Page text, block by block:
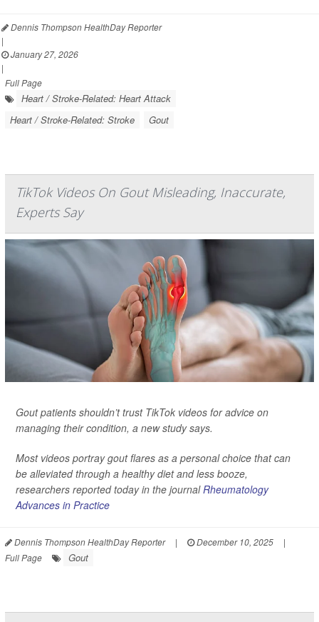
Dennis Thompson HealthDay Reporter
|
January 27, 2026
|
Full Page
Heart / Stroke-Related: Heart Attack
Heart / Stroke-Related: Stroke
Gout
TikTok Videos On Gout Misleading, Inaccurate,
Experts Say
Gout patients shouldn’t trust TikTok videos for advice on
managing their condition, a new study says.
Most videos portray gout flares as a personal choice that can
be alleviated through a healthy diet and less booze,
researchers reported today in the journalRheumatology
Advances in Practice
Dennis Thompson HealthDay Reporter | December 10, 2025
|
Full Page
Gout